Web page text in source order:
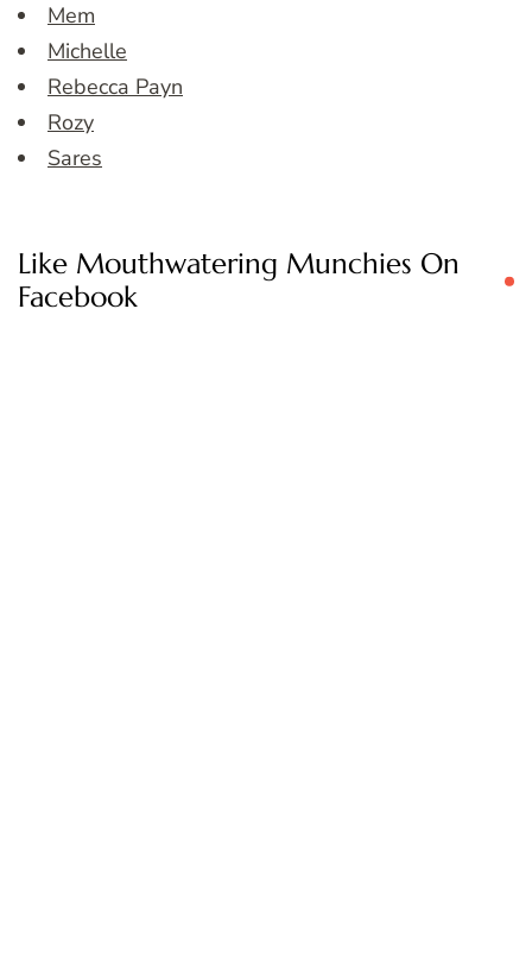
Mem
Michelle
Rebecca Payn
Rozy
Sares
Like Mouthwatering Munchies On
Facebook